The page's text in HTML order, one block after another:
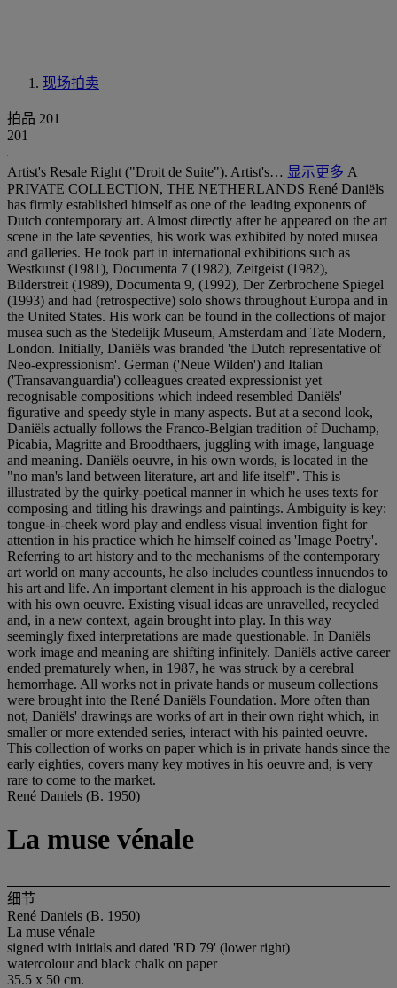
现场拍卖
拍品 201
201
Artist's Resale Right ("Droit de Suite"). Artist's… 显示更多 A
PRIVATE COLLECTION, THE NETHERLANDS René Daniëls
has firmly established himself as one of the leading exponents of
Dutch contemporary art. Almost directly after he appeared on the art
scene in the late seventies, his work was exhibited by noted musea
and galleries. He took part in international exhibitions such as
Westkunst (1981), Documenta 7 (1982), Zeitgeist (1982),
Bilderstreit (1989), Documenta 9, (1992), Der Zerbrochene Spiegel
(1993) and had (retrospective) solo shows throughout Europa and in
the United States. His work can be found in the collections of major
musea such as the Stedelijk Museum, Amsterdam and Tate Modern,
London. Initially, Daniëls was branded 'the Dutch representative of
Neo-expressionism'. German ('Neue Wilden') and Italian
('Transavanguardia') colleagues created expressionist yet
recognisable compositions which indeed resembled Daniëls'
figurative and speedy style in many aspects. But at a second look,
Daniëls actually follows the Franco-Belgian tradition of Duchamp,
Picabia, Magritte and Broodthaers, juggling with image, language
and meaning. Daniëls oeuvre, in his own words, is located in the
"no man's land between literature, art and life itself". This is
illustrated by the quirky-poetical manner in which he uses texts for
composing and titling his drawings and paintings. Ambiguity is key:
tongue-in-cheek word play and endless visual invention fight for
attention in his practice which he himself coined as 'Image Poetry'.
Referring to art history and to the mechanisms of the contemporary
art world on many accounts, he also includes countless innuendos to
his art and life. An important element in his approach is the dialogue
with his own oeuvre. Existing visual ideas are unravelled, recycled
and, in a new context, again brought into play. In this way
seemingly fixed interpretations are made questionable. In Daniëls
work image and meaning are shifting infinitely. Daniëls active career
ended prematurely when, in 1987, he was struck by a cerebral
hemorrhage. All works not in private hands or museum collections
were brought into the René Daniëls Foundation. More often than
not, Daniëls' drawings are works of art in their own right which, in
smaller or more extended series, interact with his painted oeuvre.
This collection of works on paper which is in private hands since the
early eighties, covers many key motives in his oeuvre and, is very
rare to come to the market.
René Daniels (B. 1950)
La muse vénale
细节
René Daniels (B. 1950)
La muse vénale
signed with initials and dated 'RD 79' (lower right)
watercolour and black chalk on paper
35.5 x 50 cm.